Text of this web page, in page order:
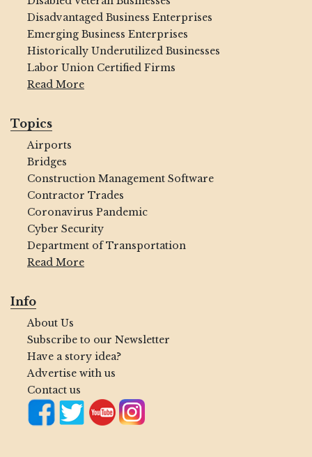
Disadvantaged Business Enterprises
Emerging Business Enterprises
Historically Underutilized Businesses
Labor Union Certified Firms
Read More
Topics
Airports
Bridges
Construction Management Software
Contractor Trades
Coronavirus Pandemic
Cyber Security
Department of Transportation
Read More
Info
About Us
Subscribe to our Newsletter
Have a story idea?
Advertise with us
Contact us